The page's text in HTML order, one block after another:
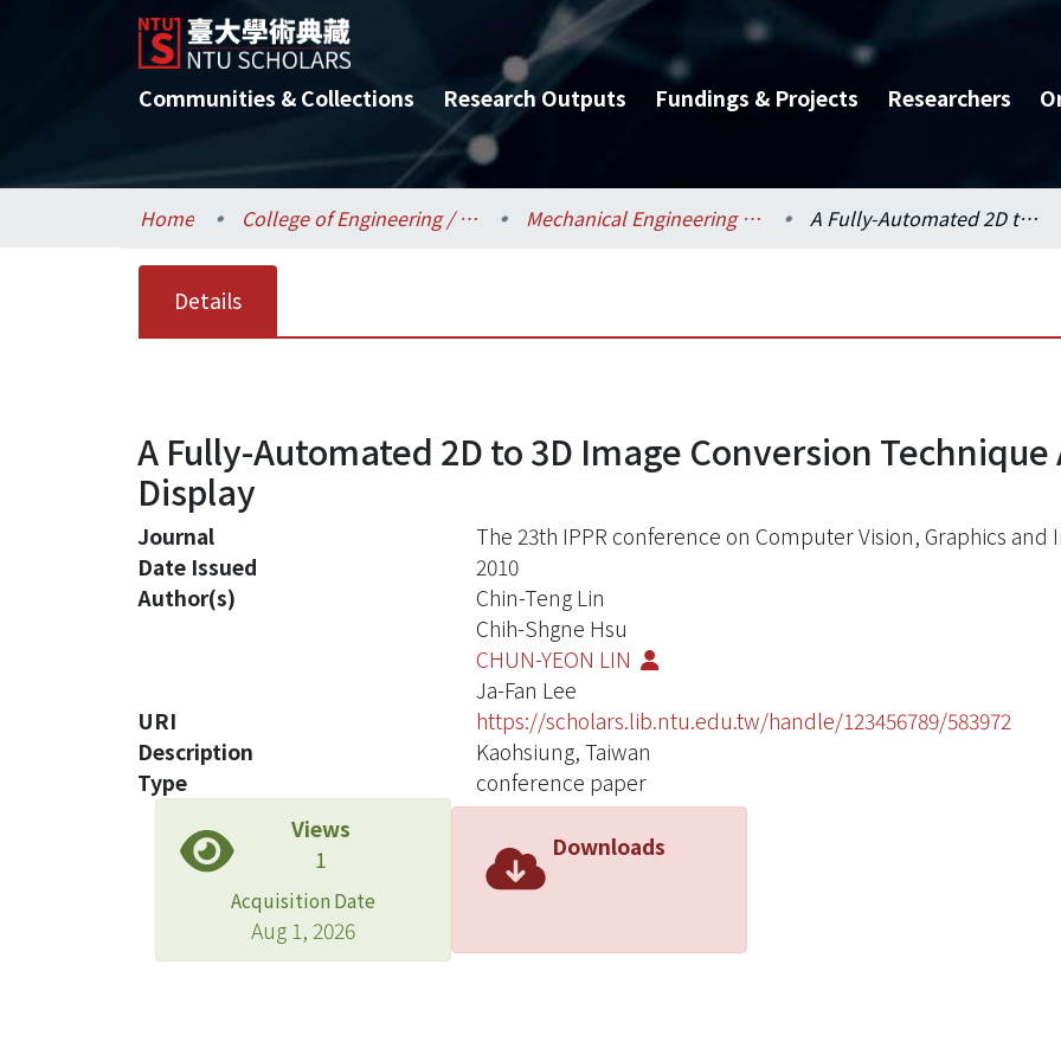
Communities & Collections Research Outputs Fundings & Projects Researchers
Home College of Engineering / 工學院 Mechanical Engineering / 機械工程學系 A Fully-Automated 2D to 3D Image Conversion Technique Applied on Stereo Display
Details
A Fully-Automated 2D to 3D Image Conversion
Display
Journal
The 23th IPPR conference on Computer Vision, Graphics and
Date Issued
2010
Author(s)
Chin-Teng Lin
Chih-Shgne Hsu
CHUN-YEON LIN
Ja-Fan Lee
URI
https://scholars.lib.ntu.edu.tw/handle/123456789/583972
Description
Kaohsiung, Taiwan
Type
conference paper
Views
1
Acquisition Date
Aug 1, 2026
Downloads